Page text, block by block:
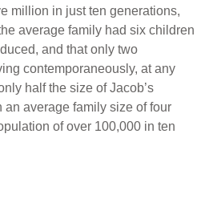
million in just ten generations,
average family had six children
and that only two
contemporaneously, at any
half the size of Jacob’s
an average family size of four
of over 100,000 in ten